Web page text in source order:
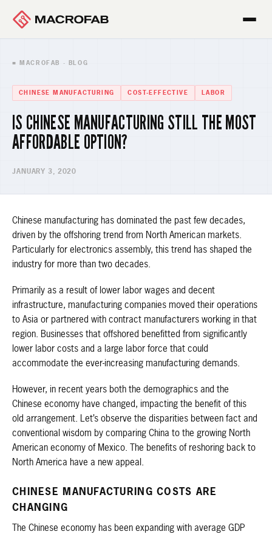
■ MACROFAB · BLOG
CHINESE MANUFACTURING COST-EFFECTIVE LABOR
IS CHINESE MANUFACTURING STILL THE MOST
AFFORDABLE OPTION?
JANUARY 3, 2020
Chinese manufacturing has dominated the past few decades,
driven by the offshoring trend from North American markets.
Particularly for electronics assembly, this trend has shaped the
industry for more than two decades.
Primarily as a result of lower labor wages and decent
infrastructure, manufacturing companies moved their operations
to Asia or partnered with contract manufacturers working in that
region. Businesses that offshored benefitted from significantly
lower labor costs and a large labor force that could
accommodate the ever-increasing manufacturing demands.
However, in recent years both the demographics and the
Chinese economy have changed, impacting the benefit of this
old arrangement. Let’s observe the disparities between fact and
conventional wisdom by comparing China to the growing North
American economy of Mexico. The benefits of reshoring back to
North America have a new appeal.
CHINESE MANUFACTURING COSTS ARE
CHANGING
The Chinese economy has been expanding with average GDP